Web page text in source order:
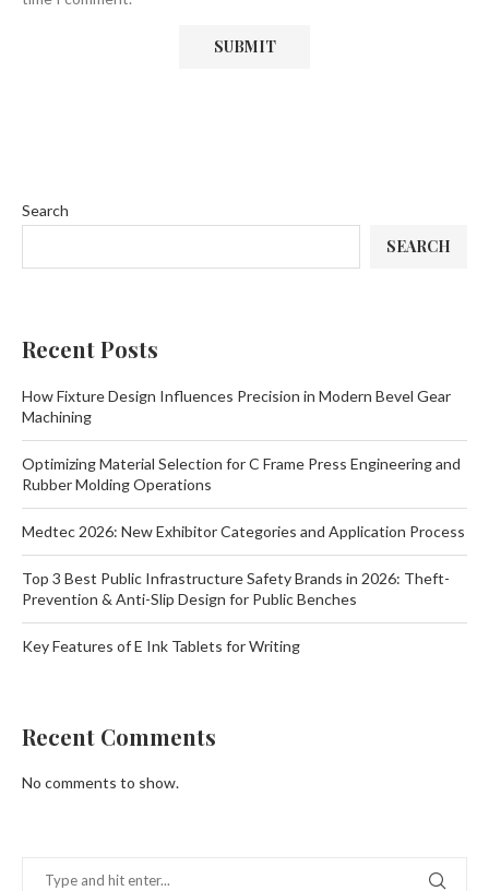
Search
SEARCH
Recent Posts
How Fixture Design Influences Precision in Modern Bevel Gear
Machining
Optimizing Material Selection for C Frame Press Engineering and
Rubber Molding Operations
Medtec 2026: New Exhibitor Categories and Application Process
Top 3 Best Public Infrastructure Safety Brands in 2026: Theft-
Prevention & Anti-Slip Design for Public Benches
Key Features of E Ink Tablets for Writing
Recent Comments
No comments to show.